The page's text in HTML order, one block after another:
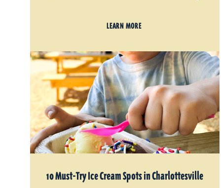
LEARN MORE
10 Must-Try Ice Cream Spots in Charlottesville